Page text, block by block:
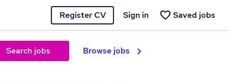
Register CV Saved jobs
Sign in
Search jobs Browse jobs